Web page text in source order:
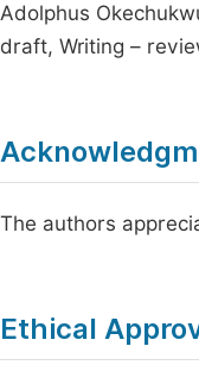
Adolphus
draft, Writing –
The authors
Ethical